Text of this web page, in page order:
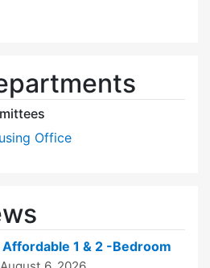
Office
1 & 2 -Bedroom